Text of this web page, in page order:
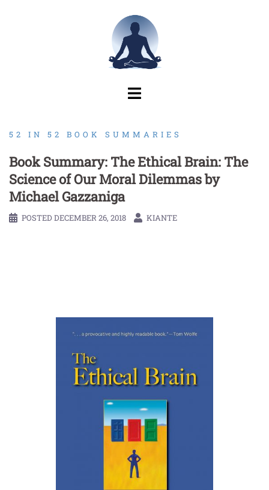
52 IN 52 BOOK SUMMARIES
Book Summary: The Ethical Brain: The
Science of Our Moral Dilemmas by
Michael Gazzaniga
POSTEDDECEMBER 26, 2018 KIANTE